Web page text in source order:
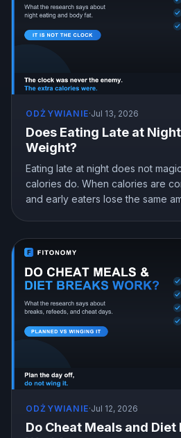
ODŻYWIANIE·Jul 13, 2026
Does Eating Late at
Weight?
Eating late at night does not
calories do. When calories are
and early eaters lose the same
shows and how to snack at night
ODŻYWIANIE·Jul 12, 2026
Do Cheat Meals and